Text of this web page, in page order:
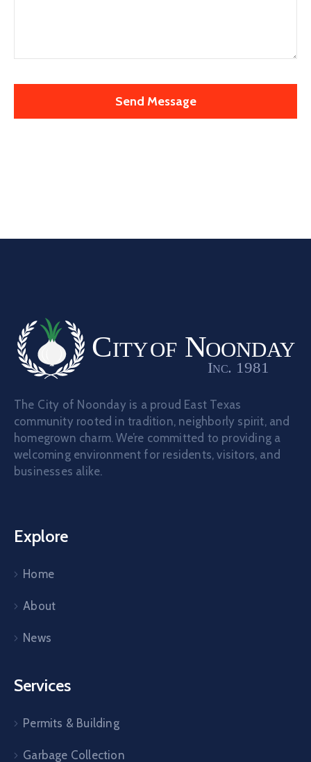
The City of Noonday is a proud East Texas
community rooted in tradition, neighborly spirit, and
homegrown charm. We’re committed to providing a
welcoming environment for residents, visitors, and
businesses alike.
Explore
Home
About
News
Services
Permits & Building
Garbage Collection